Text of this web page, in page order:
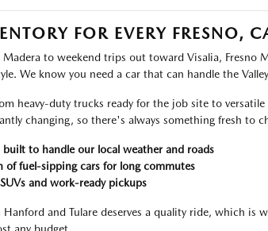
FOR EVERY FRESNO,
to weekend trips out toward Visalia, Fresno
We know you need a car that can handle the
heavy-duty trucks ready for the job site to
changing, so there's always something fresh to
built to handle our local weather and roads
of fuel-sipping cars for long commutes
and work-ready pickups
Hanford and Tulare deserves a quality ride, which is